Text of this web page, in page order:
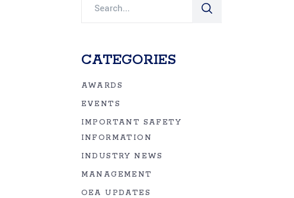
CATEGORIES
AWARDS
EVENTS
IMPORTANT SAFETY
INFORMATION
INDUSTRY NEWS
MANAGEMENT
OEA UPDATES